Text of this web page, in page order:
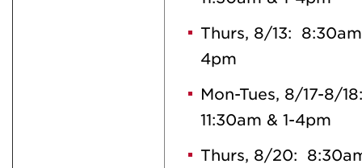
Thurs, 8/13:
4pm
Mon-Tues, 8/17-8/
11:30am & 1-4pm
Thurs, 8/20: